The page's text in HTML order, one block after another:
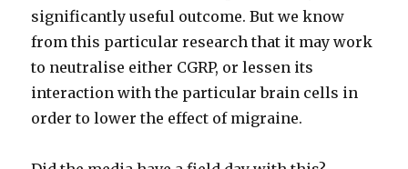
significantly useful outcome. But we know
from this particular research that it may work
to neutralise either CGRP, or lessen its
interaction with the particular brain cells in
order to lower the effect of migraine.